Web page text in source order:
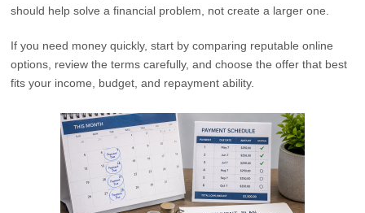
should help solve a financial problem, not create a larger one.
If you need money quickly, start by comparing reputable online
options, review the terms carefully, and choose the offer that best
fits your income, budget, and repayment ability.